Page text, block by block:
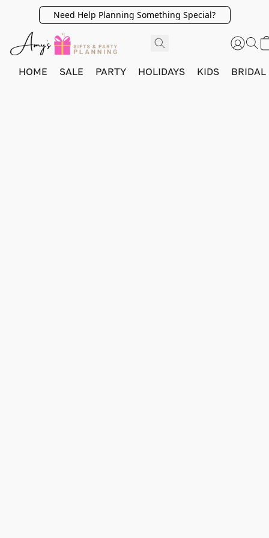
Need Help Planning Something Special?
HOME SALE PARTY HOLIDAYS KIDS BRIDAL